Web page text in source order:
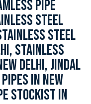
PIPE
STEEL
STEEL
STAINLESS
DELHI, JINDAL
IN NEW
STOCKIST IN